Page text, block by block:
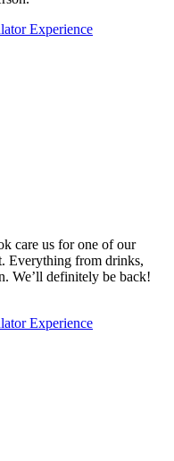
Experience
care us for one of our
Everything from drinks,
We’ll definitely be back!
Experience